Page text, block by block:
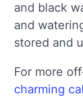
and black
and
stored and
For more
charming